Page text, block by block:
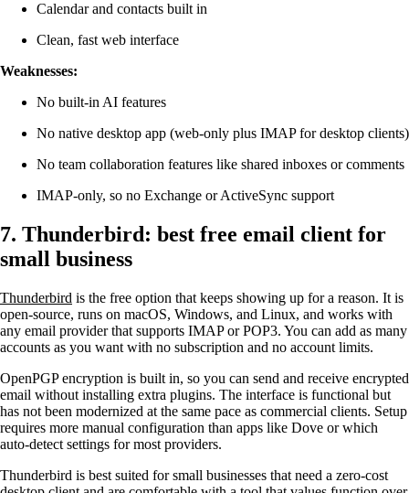
Calendar and contacts built in
Clean, fast web interface
Weaknesses:
No built-in AI features
No native desktop app (web-only plus IMAP for desktop clients)
No team collaboration features like shared inboxes or comments
IMAP-only, so no Exchange or ActiveSync support
7. Thunderbird: best free email client for
small business
Thunderbird is the free option that keeps showing up for a reason. It is
open-source, runs on macOS, Windows, and Linux, and works with
any email provider that supports IMAP or POP3. You can add as many
accounts as you want with no subscription and no account limits.
OpenPGP encryption is built in, so you can send and receive encrypted
email without installing extra plugins. The interface is functional but
has not been modernized at the same pace as commercial clients. Setup
requires more manual configuration than apps like Dove or which
auto-detect settings for most providers.
Thunderbird is best suited for small businesses that need a zero-cost